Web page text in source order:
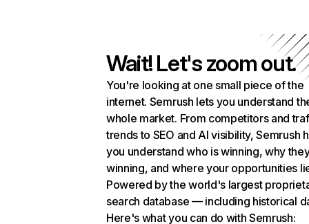
Wait! Let's zoom out.
You're looking at one small piece of the
internet. Semrush lets you understand
whole market. From competitors and
trends to SEO and AI visibility, Semrush
you understand who is winning, why
winning, and where your opportunities
Powered by the world's largest
search database — including historical
Here's what you can do with Semrush: